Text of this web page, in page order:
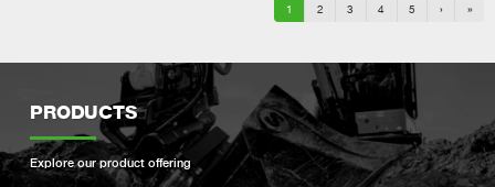
1 2 3 4 5 › »
PRODUCTS
Explore our product offering